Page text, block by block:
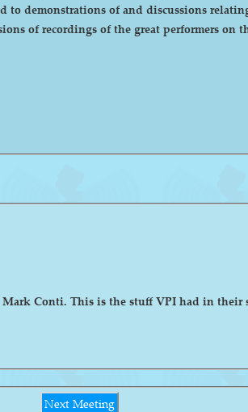
to demonstrations of and discussions
of recordings of the great performers on
Conti. This is the stuff VPI had in their
Next Meeting